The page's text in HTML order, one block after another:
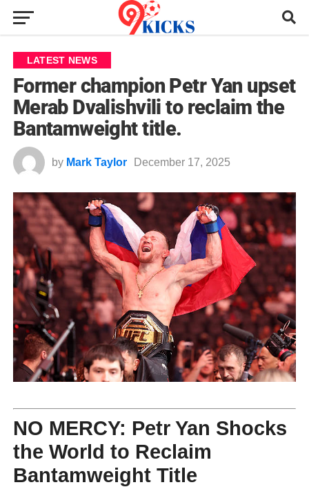
LATEST NEWS
Former champion Petr Yan upset
Merab Dvalishvili to reclaim the
Bantamweight title.
by Mark Taylor December 17, 2025
NO MERCY: Petr Yan Shocks
the World to Reclaim
Bantamweight Title